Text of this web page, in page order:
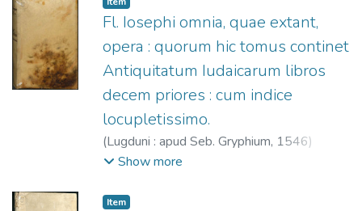
Fl. Iosephi omnia, quae extant,
opera : quorum hic tomus continet
Antiquitatum Iudaicarum libros
decem priores : cum indice
locupletissimo.
(Lugduni : apud Seb. Gryphium, 1546)
Josefo, Flavio.;
Show more
Item